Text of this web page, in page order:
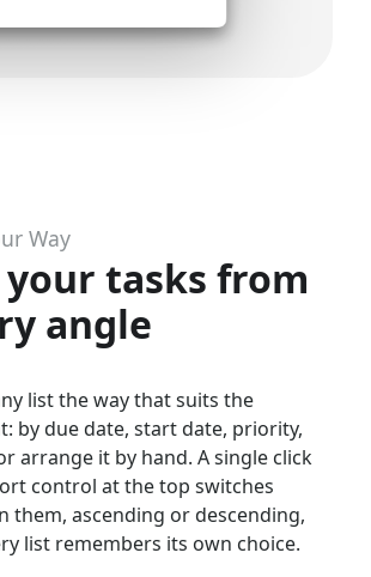
Way
your tasks from
angle
list the way that suits the
by due date, start date, priority,
arrange it by hand. A single click
control at the top switches
them, ascending or descending,
list remembers its own choice.